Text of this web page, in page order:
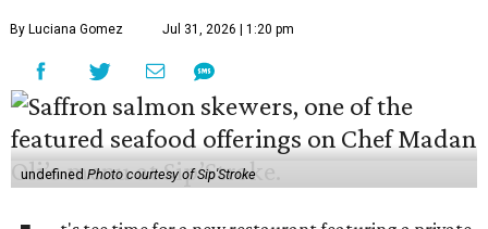
By Luciana Gomez Jul 31, 2026 | 1:20 pm
undefinedPhoto courtesy of Sip'Stroke